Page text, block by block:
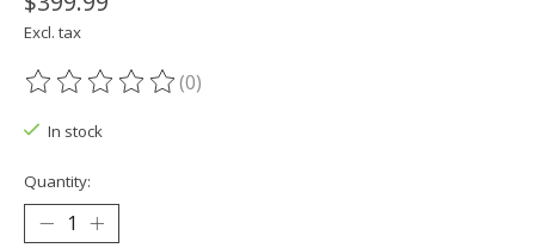
Excl. tax
The rating of this product is
(0)
In stock
Quantity: